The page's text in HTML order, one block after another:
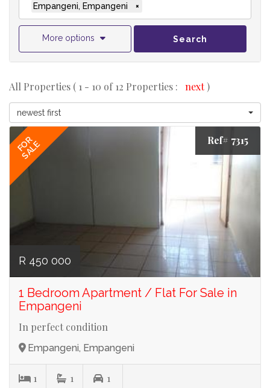
Empangeni, Empangeni ×
More options Search
All Properties ( 1 - 10 of 12 Properties : next)
newest first
FOR
SALE Ref# 7315
R 450 000
1 Bedroom Apartment / Flat For Sale in
Empangeni
In perfect condition
Empangeni, Empangeni
1 1 1